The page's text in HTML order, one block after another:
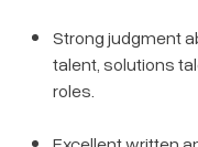
Strong judgment
talent, solutions
roles.